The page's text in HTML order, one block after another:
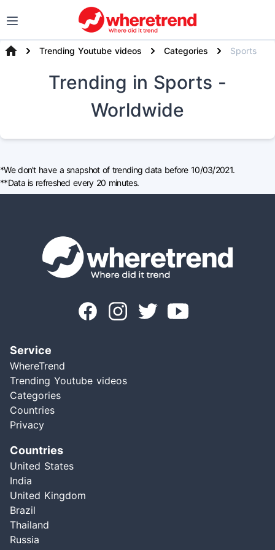
Trending Youtube videos Categories Sports
Trending in Sports -
Worldwide
*We don't have a snapshot of trending data before 10/03/2021.
**Data is refreshed every 20 minutes.
Service
WhereTrend
Trending Youtube videos
Categories
Countries
Privacy
Countries
United States
India
United Kingdom
Brazil
Thailand
Russia